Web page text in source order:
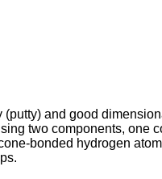
and good
two components, one
bonded hydrogen